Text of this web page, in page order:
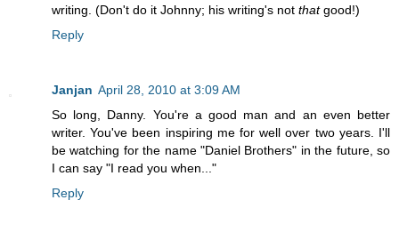
writing. (Don't do it Johnny; his writing's not thatgood!)
Reply
Janjan April 28, 2010 at 3:09 AM
So long, Danny. You're a good man and an even better
writer. You've been inspiring me for well over two years. I'll
be watching for the name "Daniel Brothers" in the future, so
I can say "I read you when..."
Reply